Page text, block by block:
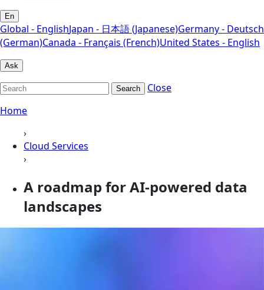
En
Global - EnglishJapan - 日本語 (Japanese)Germany - Deutsch
(German)Canada - Français (French)United States - English
Ask
Search
Close
Home
›
Cloud Services
›
A roadmap for AI-powered data
landscapes